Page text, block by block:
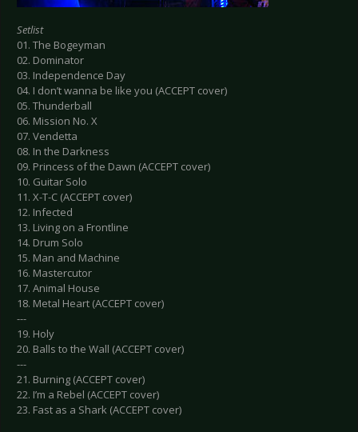
Setlist
01. The Bogeyman
02. Dominator
03. Independence Day
04. I don’t wanna be like you (ACCEPT cover)
05. Thunderball
06. Mission No. X
07. Vendetta
08. In the Darkness
09. Princess of the Dawn (ACCEPT cover)
10. Guitar Solo
11. X-T-C (ACCEPT cover)
12. Infected
13. Living on a Frontline
14. Drum Solo
15. Man and Machine
16. Mastercutor
17. Animal House
18. Metal Heart (ACCEPT cover)
---
19. Holy
20. Balls to the Wall (ACCEPT cover)
---
21. Burning (ACCEPT cover)
22. I’m a Rebel (ACCEPT cover)
23. Fast as a Shark (ACCEPT cover)